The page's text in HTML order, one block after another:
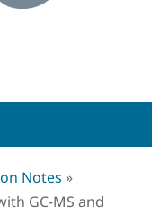
Notes »
GC-MS and